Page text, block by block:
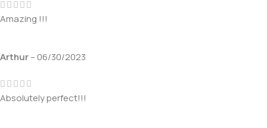
Amazing !!!
Arthur–06/30/2023
Absolutely perfect!!!